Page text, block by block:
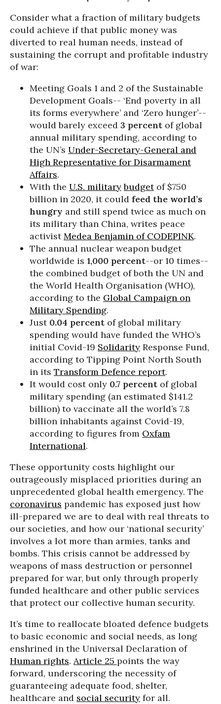
Consider what a fraction of military budgets
could achieve if that public money was
diverted to real human needs, instead of
sustaining the corrupt and profitable industry
of war:
Meeting Goals 1 and 2 of the Sustainable
Development Goals-- ‘End poverty in all
its forms everywhere’ and ‘Zero hunger’--
would barely exceed 3 percent of global
annual military spending, according to
the UN’s Under-Secretary-General and
High Representative for Disarmament
Affairs.
With the U.S. military budgetof $750
billion in 2020, it could feed the world’s
hungry and still spend twice as much on
its military than China, writes peace
activistMedea Benjamin of CODEPINK.
The annual nuclear weapon budget
worldwide is 1,000 percent--or 10 times--
the combined budget of both the UN and
the World Health Organisation (WHO),
according to the Global Campaign on
Military Spending.
Just 0.04 percent of global military
spending would have funded the WHO’s
initial Covid-19 Solidarity Response Fund,
according to Tipping Point North South
in its Transform Defence report.
It would cost only 0.7 percent of global
military spending (an estimated $141.2
billion) to vaccinate all the world’s 7.8
billion inhabitants against Covid-19,
according to figures from Oxfam
International.
These opportunity costs highlight our
outrageously misplaced priorities during an
unprecedented global health emergency. The
coronavirus pandemic has exposed just how
ill-prepared we are to deal with real threats to
our societies, and how our ‘national security’
involves a lot more than armies, tanks and
bombs. This crisis cannot be addressed by
weapons of mass destruction or personnel
prepared for war, but only through properly
funded healthcare and other public services
that protect our collective human security.
It’s time to reallocate bloated defence budgets
to basic economic and social needs, as long
enshrined in the Universal Declaration of
Human rights. Article 25 points the way
forward, underscoring the necessity of
guaranteeing adequate food, shelter,
healthcare and social security for all.